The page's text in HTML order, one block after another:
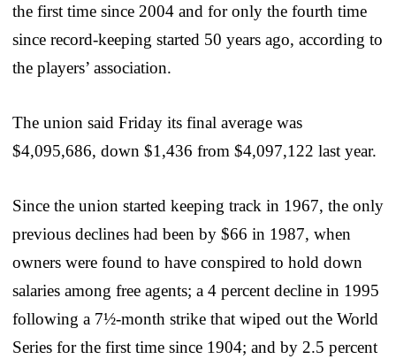
the first time since 2004 and for only the fourth time
since record-keeping started 50 years ago, according to
the players’ association.
The union said Friday its final average was
$4,095,686, down $1,436 from $4,097,122 last year.
Since the union started keeping track in 1967, the only
previous declines had been by $66 in 1987, when
owners were found to have conspired to hold down
salaries among free agents; a 4 percent decline in 1995
following a 7½-month strike that wiped out the World
Series for the first time since 1904; and by 2.5 percent